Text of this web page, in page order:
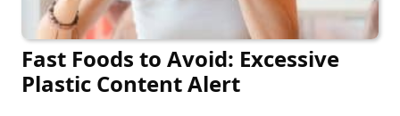
Fast Foods to Avoid: Excessive
Plastic Content Alert